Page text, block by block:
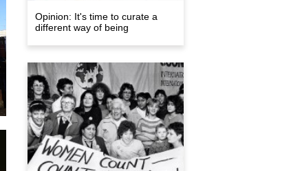
Opinion: It's time to curate a
different way of being